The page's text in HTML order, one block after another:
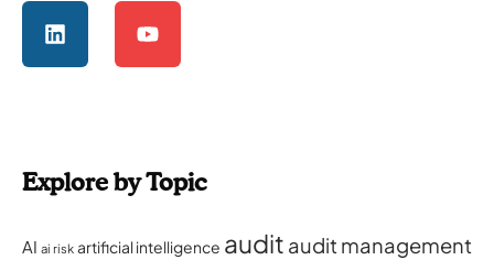
Explore by Topic
AI ai risk artificial intelligence audit audit management